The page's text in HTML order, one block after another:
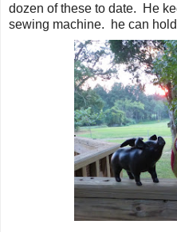
dozen of these to date. He
sewing machine. he can